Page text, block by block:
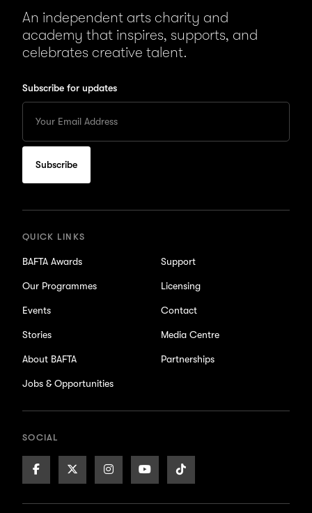
An independent arts charity and
academy that inspires, supports, and
celebrates creative talent.
Subscribe for updates
your
Email
to
subscribe
for
QUICK LINKS
BAFTA Awards
Our Programmes
Events
Stories
About BAFTA
Jobs & Opportunities
Support
Licensing
Contact
Media Centre
Partnerships
SOCIAL
Facebook X/TwitterInstagramYoutubeTikTok